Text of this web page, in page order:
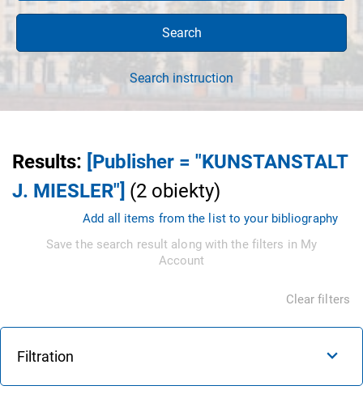
Search
Search instruction
Results: [Publisher = "KUNSTANSTALT
J. MIESLER"] (2 obiekty)
Add all items from the list to your bibliography
Save the search result along with the filters in My
Account
Clear filters
Filtration